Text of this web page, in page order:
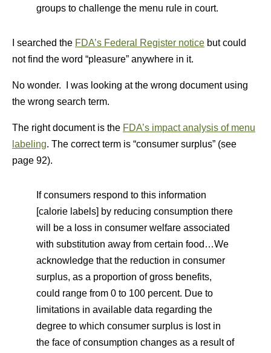
groups to challenge the menu rule in court.
I searched the FDA’s Federal Register notice but could
not find the word “pleasure” anywhere in it.
No wonder. I was looking at the wrong document using
the wrong search term.
The right document is the FDA’s impact analysis of menu
labeling. The correct term is “consumer surplus” (see
page 92).
If consumers respond to this information
[calorie labels] by reducing consumption there
will be a loss in consumer welfare associated
with substitution away from certain food…We
acknowledge that the reduction in consumer
surplus, as a proportion of gross benefits,
could range from 0 to 100 percent. Due to
limitations in available data regarding the
degree to which consumer surplus is lost in
the face of consumption changes as a result of